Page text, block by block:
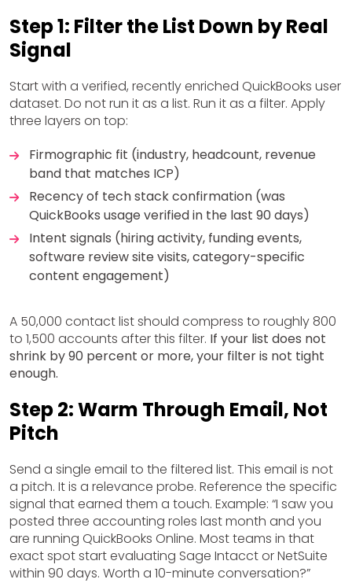
Step 1: Filter the List Down by Real
Signal
Start with a verified, recently enriched QuickBooks user
dataset. Do not run it as a list. Run it as a filter. Apply
three layers on top:
Firmographic fit (industry, headcount, revenue
band that matches ICP)
Recency of tech stack confirmation (was
QuickBooks usage verified in the last 90 days)
Intent signals (hiring activity, funding events,
software review site visits, category-specific
content engagement)
A 50,000 contact list should compress to roughly 800
to 1,500 accounts after this filter. If your list does not
shrink by 90 percent or more, your filter is not tight
enough.
Step 2: Warm Through Email, Not
Pitch
Send a single email to the filtered list. This email is not
a pitch. It is a relevance probe. Reference the specific
signal that earned them a touch. Example: “I saw you
posted three accounting roles last month and you
are running QuickBooks Online. Most teams in that
exact spot start evaluating Sage Intacct or NetSuite
within 90 days. Worth a 10-minute conversation?”